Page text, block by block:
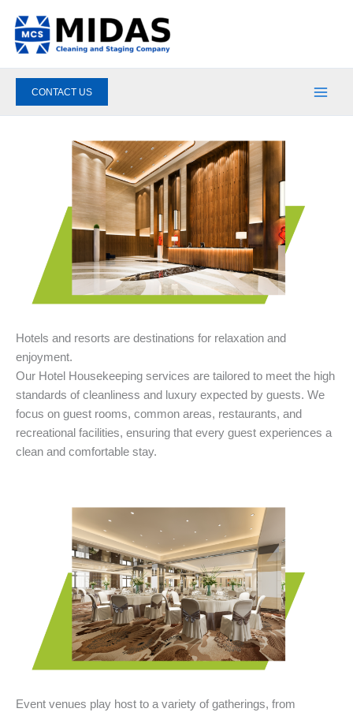
content
CONTACT US
Hotels and resorts are destinations for relaxation and
enjoyment.
Our Hotel Housekeeping services are tailored to meet the high
standards of cleanliness and luxury expected by guests. We
focus on guest rooms, common areas, restaurants, and
recreational facilities, ensuring that every guest experiences a
clean and comfortable stay.
Event venues play host to a variety of gatherings, from